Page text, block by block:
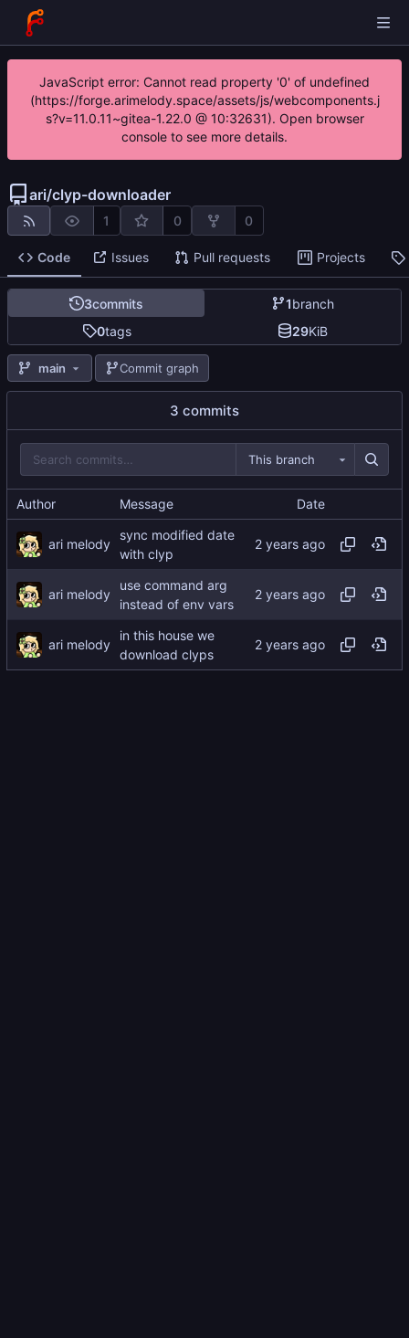
JavaScript error: Cannot read property '0' of undefined
(https://forge.arimelody.space/assets/js/webcomponents.j
s?v=11.0.11~gitea-1.22.0 @ 10:32631). Open browser
console to see more details.
ari/clyp-downloader
1 0 0
Code Issues Pull requests Projects
3commits 1branch
0tags 29KiB
main Commit graph
3 commits
This branch
Author Message Date
ari melody
sync modified date
with clyp
ari melody
use command arg
instead of env vars
ari melody
in this house we
download clyps